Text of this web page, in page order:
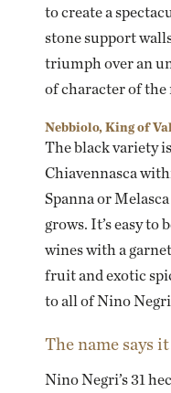
to create a
stone support
triumph over an
of character of the
Nebbiolo, King of
The black variety
Chiavennasca
Spanna or
grows. It’s easy to
wines with a
fruit and exotic
to all of Nino
The name says
Nino Negri’s 31